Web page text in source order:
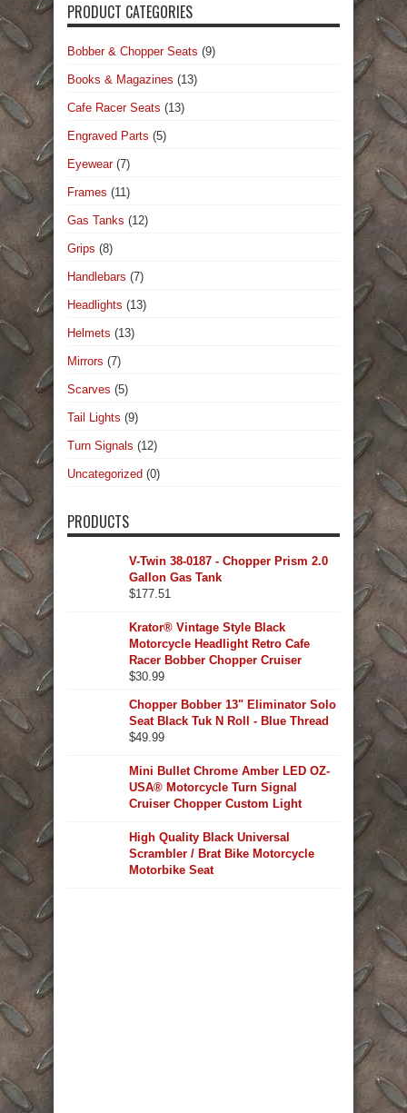
PRODUCT CATEGORIES
Bobber & Chopper Seats (9)
Books & Magazines (13)
Cafe Racer Seats (13)
Engraved Parts (5)
Eyewear (7)
Frames (11)
Gas Tanks (12)
Grips (8)
Handlebars (7)
Headlights (13)
Helmets (13)
Mirrors (7)
Scarves (5)
Tail Lights (9)
Turn Signals (12)
Uncategorized (0)
PRODUCTS
V-Twin 38-0187 - Chopper Prism 2.0
Gallon Gas Tank
$177.51
Krator® Vintage Style Black
Motorcycle Headlight Retro Cafe
Racer Bobber Chopper Cruiser
$30.99
Chopper Bobber 13" Eliminator Solo
Seat Black Tuk N Roll - Blue Thread
$49.99
Mini Bullet Chrome Amber LED OZ-
USA® Motorcycle Turn Signal
Cruiser Chopper Custom Light
High Quality Black Universal
Scrambler / Brat Bike Motorcycle
Motorbike Seat